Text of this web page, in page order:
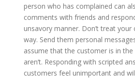
person who has complained can
comments with friends and
unsavory manner. Don’t treat your
way. Send them personal
assume that the customer is in
aren’t. Responding with scripted
customers feel unimportant and